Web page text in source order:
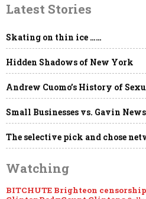
Latest Stories
Skating on thin ice ……
Hidden Shadows of New York
Andrew Cuomo’s History of
Small Businesses vs. Gavin
The selective pick and chose
Watching
BITCHUTE Brighteon censorship